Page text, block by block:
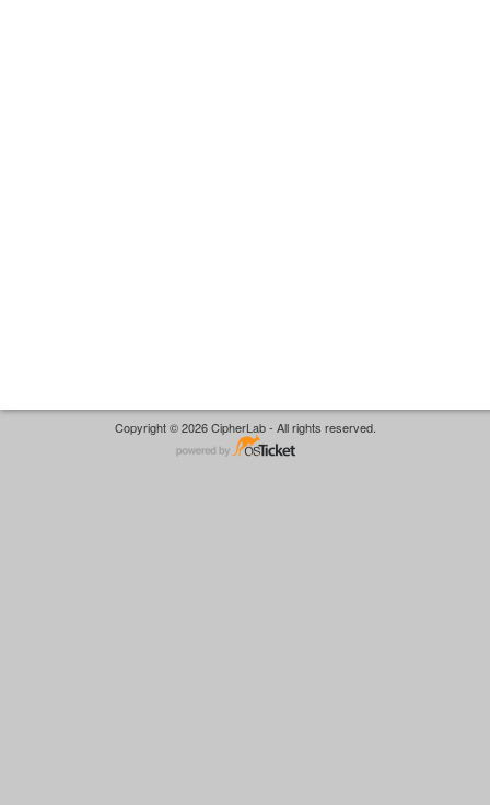
Copyright © 2026 CipherLab - All rights reserved.